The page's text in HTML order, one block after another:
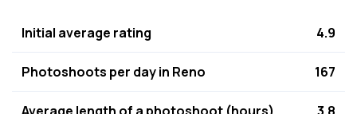
Initial average rating 4.9
Photoshoots per day in Reno 167